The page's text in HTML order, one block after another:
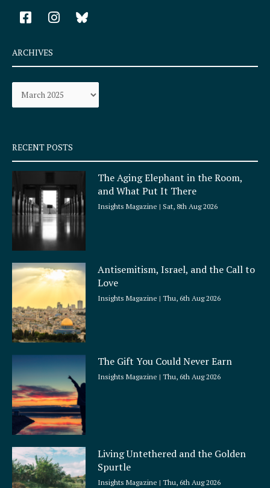
F
a
e
b
o
k
q
u
a
e
I
n
a
r
a
ARCHIVES
Archives
RECENT POSTS
The Aging Elephant in the Room,
and What Put It There
Insights Magazine Sat, 8th Aug 2026
Antisemitism, Israel, and the Call to
Love
Insights Magazine Thu, 6th Aug 2026
The Gift You Could Never Earn
Insights Magazine Thu, 6th Aug 2026
Living Untethered and the Golden
Spurtle
Insights Magazine Thu, 6th Aug 2026